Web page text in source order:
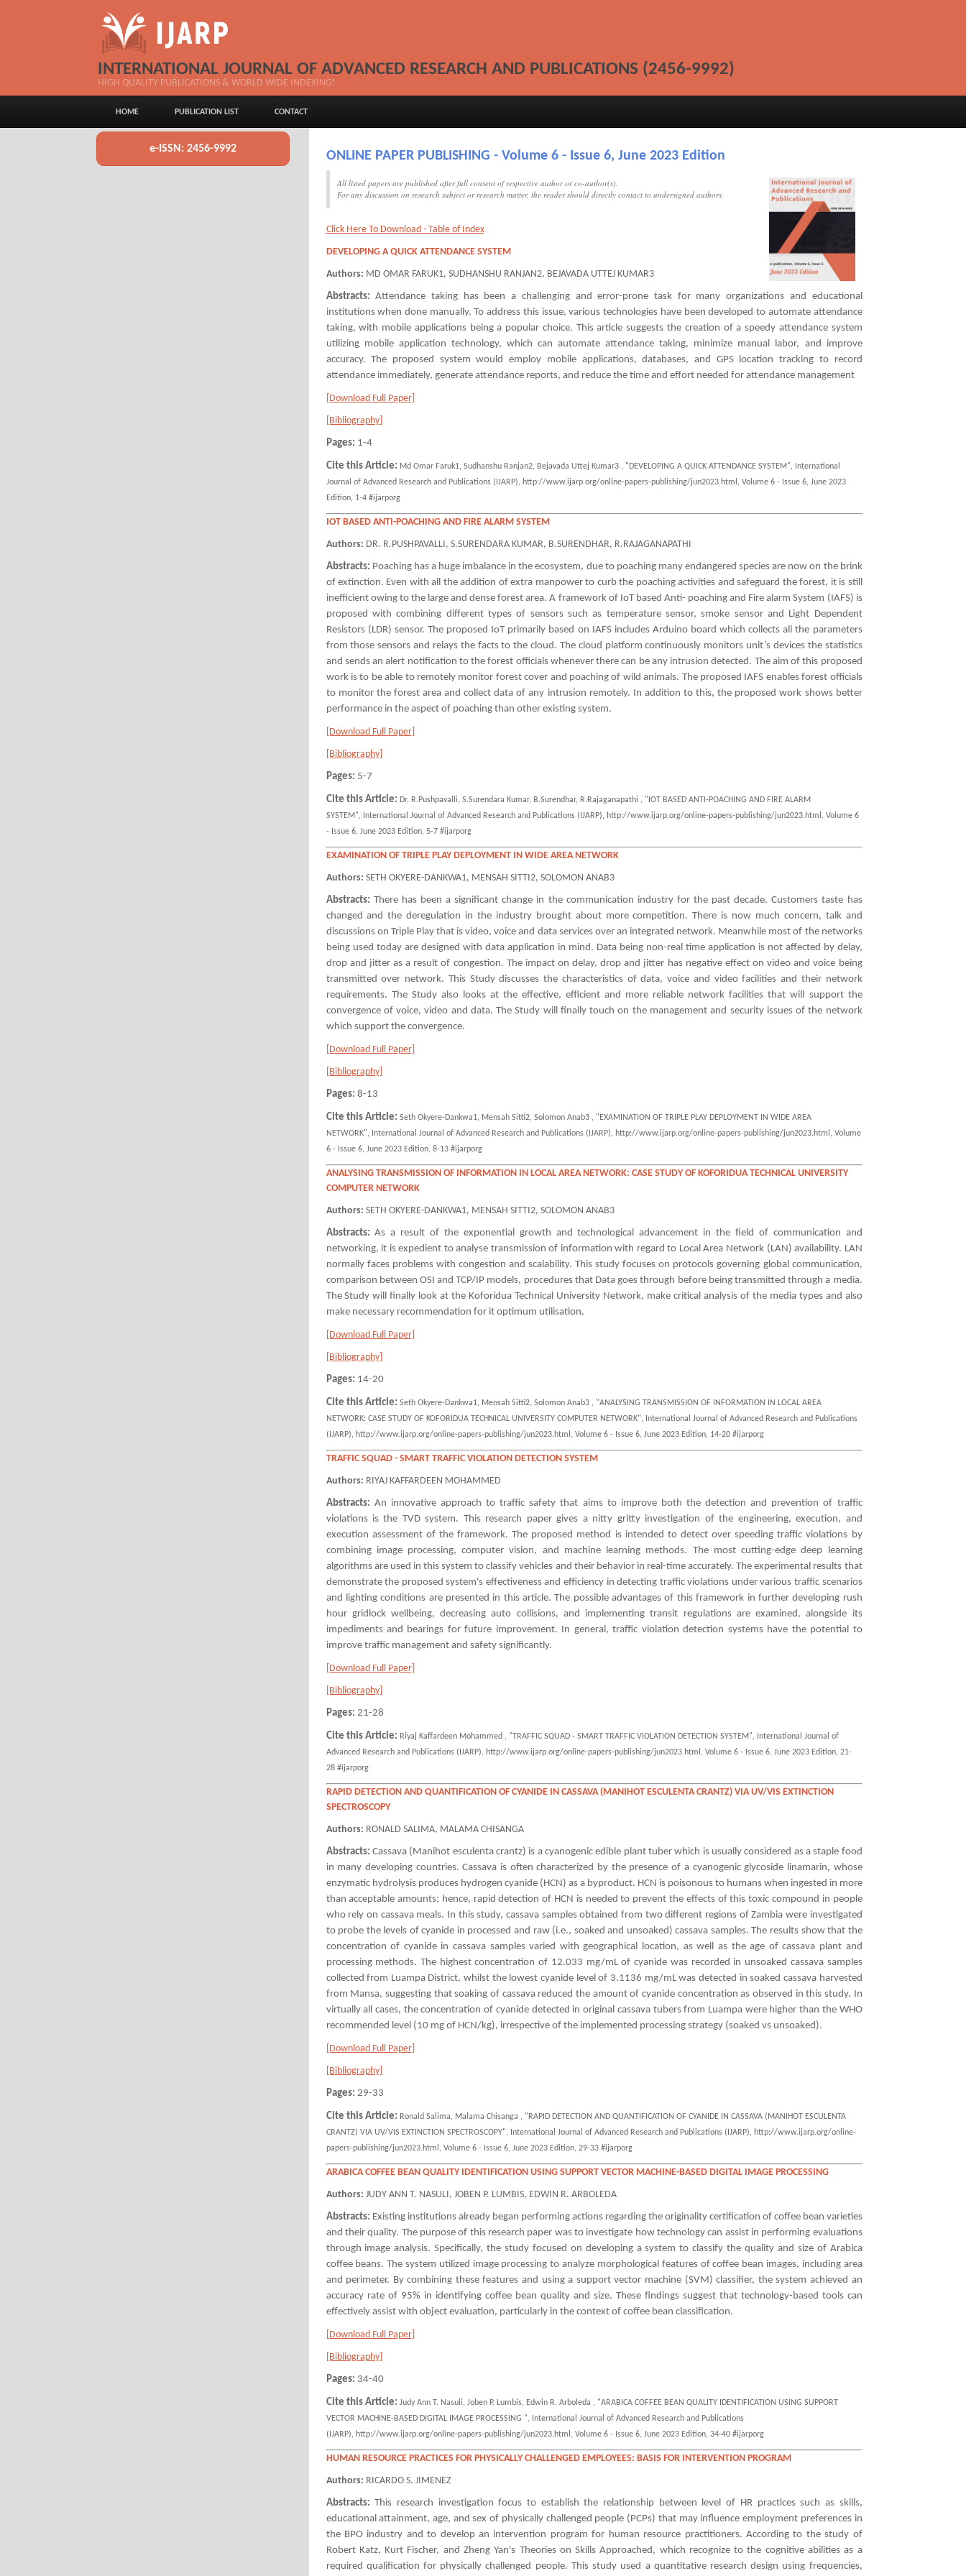
INTERNATIONAL JOURNAL OF ADVANCED RESEARCH AND PUBLICATIONS (2456-9992)
HIGH QUALITY PUBLICATIONS & WORLD WIDE INDEXING!
HOME PUBLICATION LIST CONTACT
e-ISSN: 2456-9992 ONLINE PAPER PUBLISHING - Volume 6 - Issue 6, June 2023 Edition
All listed papers are published after full consent of respective author or co-author(s).
For any discussion on research subject or research matter, the reader should directly contact to undersigned authors.
Click Here To Download - Table of Index
DEVELOPING A QUICK ATTENDANCE SYSTEM
Authors: MD OMAR FARUK1, SUDHANSHU RANJAN2, BEJAVADA UTTEJ KUMAR3
Abstracts:Attendance taking has been a challenging and error-prone task for many organizations and educational
institutions when done manually. To address this issue, various technologies have been developed to automate attendance
taking, with mobile applications being a popular choice. This article suggests the creation of a speedy attendance system
utilizing mobile application technology, which can automate attendance taking, minimize manual labor, and improve
accuracy. The proposed system would employ mobile applications, databases, and GPS location tracking to record
attendance immediately, generate attendance reports, and reduce the time and effort needed for attendance management
[Download Full Paper]
[Bibliography]
Pages: 1-4
Cite this Article: Md Omar Faruk1, Sudhanshu Ranjan2, Bejavada Uttej Kumar3 , "DEVELOPING A QUICK ATTENDANCE SYSTEM", International
Journal of Advanced Research and Publications (IJARP), http://www.ijarp.org/online-papers-publishing/jun2023.html, Volume 6 - Issue 6, June 2023
Edition, 1-4 #ijarporg
IOT BASED ANTI-POACHING AND FIRE ALARM SYSTEM
Authors: DR. R.PUSHPAVALLI, S.SURENDARA KUMAR, B.SURENDHAR, R.RAJAGANAPATHI
Abstracts: Poaching has a huge imbalance in the ecosystem, due to poaching many endangered species are now on the brink
of extinction. Even with all the addition of extra manpower to curb the poaching activities and safeguard the forest, it is still
inefficient owing to the large and dense forest area. A framework of IoT based Anti- poaching and Fire alarm System (IAFS) is
proposed with combining different types of sensors such as temperature sensor, smoke sensor and Light Dependent
Resistors (LDR) sensor. The proposed IoT primarily based on IAFS includes Arduino board which collects all the parameters
from those sensors and relays the facts to the cloud. The cloud platform continuously monitors unit’s devices the statistics
and sends an alert notification to the forest officials whenever there can be any intrusion detected. The aim of this proposed
work is to be able to remotely monitor forest cover and poaching of wild animals. The proposed IAFS enables forest officials
to monitor the forest area and collect data of any intrusion remotely. In addition to this, the proposed work shows better
performance in the aspect of poaching than other existing system.
[Download Full Paper]
[Bibliography]
Pages: 5-7
Cite this Article: Dr. R.Pushpavalli, S.Surendara Kumar, B.Surendhar, R.Rajaganapathi , "IOT BASED ANTI-POACHING AND FIRE ALARM
SYSTEM", International Journal of Advanced Research and Publications (IJARP), http://www.ijarp.org/online-papers-publishing/jun2023.html, Volume 6
- Issue 6, June 2023 Edition, 5-7 #ijarporg
EXAMINATION OF TRIPLE PLAY DEPLOYMENT IN WIDE AREA NETWORK
Authors: SETH OKYERE-DANKWA1, MENSAH SITTI2, SOLOMON ANAB3
Abstracts: There has been a significant change in the communication industry for the past decade. Customers taste has
changed and the deregulation in the industry brought about more competition. There is now much concern, talk and
discussions on Triple Play that is video, voice and data services over an integrated network. Meanwhile most of the networks
being used today are designed with data application in mind. Data being non-real time application is not affected by delay,
drop and jitter as a result of congestion. The impact on delay, drop and jitter has negative effect on video and voice being
transmitted over network. This Study discusses the characteristics of data, voice and video facilities and their network
requirements. The Study also looks at the effective, efficient and more reliable network facilities that will support the
convergence of voice, video and data. The Study will finally touch on the management and security issues of the network
which support the convergence.
[Download Full Paper]
[Bibliography]
Pages: 8-13
Cite this Article: Seth Okyere-Dankwa1, Mensah Sitti2, Solomon Anab3 , "EXAMINATION OF TRIPLE PLAY DEPLOYMENT IN WIDE AREA
NETWORK", International Journal of Advanced Research and Publications (IJARP), http://www.ijarp.org/online-papers-publishing/jun2023.html, Volume
6 - Issue 6, June 2023 Edition, 8-13 #ijarporg
ANALYSING TRANSMISSION OF INFORMATION IN LOCAL AREA NETWORK: CASE STUDY OF KOFORIDUA TECHNICAL UNIVERSITY
COMPUTER NETWORK
Authors: SETH OKYERE-DANKWA1, MENSAH SITTI2, SOLOMON ANAB3
Abstracts:As a result of the exponential growth and technological advancement in the field of communication and
networking, it is expedient to analyse transmission of information with regard to Local Area Network (LAN) availability. LAN
normally faces problems with congestion and scalability. This study focuses on protocols governing global communication,
comparison between OSI and TCP/IP models, procedures that Data goes through before being transmitted through a media.
The Study will finally look at the Koforidua Technical University Network, make critical analysis of the media types and also
make necessary recommendation for it optimum utilisation.
[Download Full Paper]
[Bibliography]
Pages: 14-20
Cite this Article: Seth Okyere-Dankwa1, Mensah Sitti2, Solomon Anab3 , "ANALYSING TRANSMISSION OF INFORMATION IN LOCAL AREA
NETWORK: CASE STUDY OF KOFORIDUA TECHNICAL UNIVERSITY COMPUTER NETWORK", International Journal of Advanced Research and Publications
(IJARP), http://www.ijarp.org/online-papers-publishing/jun2023.html, Volume 6 - Issue 6, June 2023 Edition, 14-20 #ijarporg
TRAFFIC SQUAD - SMART TRAFFIC VIOLATION DETECTION SYSTEM
Authors: RIYAJ KAFFARDEEN MOHAMMED
Abstracts: An innovative approach to traffic safety that aims to improve both the detection and prevention of traffic
violations is the TVD system. This research paper gives a nitty gritty investigation of the engineering, execution, and
execution assessment of the framework. The proposed method is intended to detect over speeding traffic violations by
combining image processing, computer vision, and machine learning methods. The most cutting-edge deep learning
algorithms are used in this system to classify vehicles and their behavior in real-time accurately. The experimental results that
demonstrate the proposed system's effectiveness and efficiency in detecting traffic violations under various traffic scenarios
and lighting conditions are presented in this article. The possible advantages of this framework in further developing rush
hour gridlock wellbeing, decreasing auto collisions, and implementing transit regulations are examined, alongside its
impediments and bearings for future improvement. In general, traffic violation detection systems have the potential to
improve traffic management and safety significantly.
[Download Full Paper]
[Bibliography]
Pages: 21-28
Cite this Article: Riyaj Kaffardeen Mohammed , "TRAFFIC SQUAD - SMART TRAFFIC VIOLATION DETECTION SYSTEM", International Journal of
Advanced Research and Publications (IJARP), http://www.ijarp.org/online-papers-publishing/jun2023.html, Volume 6 - Issue 6, June 2023 Edition, 21-
28 #ijarporg
RAPID DETECTION AND QUANTIFICATION OF CYANIDE IN CASSAVA (MANIHOT ESCULENTA CRANTZ) VIA UV/VIS EXTINCTION
SPECTROSCOPY
Authors: RONALD SALIMA, MALAMA CHISANGA
Abstracts: Cassava (Manihot esculenta crantz) is a cyanogenic edible plant tuber which is usually considered as a staple food
in many developing countries. Cassava is often characterized by the presence of a cyanogenic glycoside linamarin, whose
enzymatic hydrolysis produces hydrogen cyanide (HCN) as a byproduct. HCN is poisonous to humans when ingested in more
than acceptable amounts; hence, rapid detection of HCN is needed to prevent the effects of this toxic compound in people
who rely on cassava meals. In this study, cassava samples obtained from two different regions of Zambia were investigated
to probe the levels of cyanide in processed and raw (i.e., soaked and unsoaked) cassava samples. The results show that the
concentration of cyanide in cassava samples varied with geographical location, as well as the age of cassava plant and
processing methods. The highest concentration of 12.033 mg/mL of cyanide was recorded in unsoaked cassava samples
collected from Luampa District, whilst the lowest cyanide level of 3.1136 mg/mL was detected in soaked cassava harvested
from Mansa, suggesting that soaking of cassava reduced the amount of cyanide concentration as observed in this study. In
virtually all cases, the concentration of cyanide detected in original cassava tubers from Luampa were higher than the WHO
recommended level (10 mg of HCN/kg), irrespective of the implemented processing strategy (soaked vs unsoaked).
[Download Full Paper]
[Bibliography]
Pages: 29-33
Cite this Article: Ronald Salima, Malama Chisanga , "RAPID DETECTION AND QUANTIFICATION OF CYANIDE IN CASSAVA (MANIHOT ESCULENTA
CRANTZ) VIA UV/VIS EXTINCTION SPECTROSCOPY", International Journal of Advanced Research and Publications (IJARP), http://www.ijarp.org/online-
papers-publishing/jun2023.html, Volume 6 - Issue 6, June 2023 Edition, 29-33 #ijarporg
ARABICA COFFEE BEAN QUALITY IDENTIFICATION USING SUPPORT VECTOR MACHINE-BASED DIGITAL IMAGE PROCESSING
Authors: JUDY ANN T. NASULI, JOBEN P. LUMBIS, EDWIN R. ARBOLEDA
Abstracts: Existing institutions already began performing actions regarding the originality certification of coffee bean varieties
and their quality. The purpose of this research paper was to investigate how technology can assist in performing evaluations
through image analysis. Specifically, the study focused on developing a system to classify the quality and size of Arabica
coffee beans. The system utilized image processing to analyze morphological features of coffee bean images, including area
and perimeter. By combining these features and using a support vector machine (SVM) classifier, the system achieved an
accuracy rate of 95% in identifying coffee bean quality and size. These findings suggest that technology-based tools can
effectively assist with object evaluation, particularly in the context of coffee bean classification.
[Download Full Paper]
[Bibliography]
Pages: 34-40
Cite this Article: Judy Ann T. Nasuli, Joben P. Lumbis, Edwin R. Arboleda , "ARABICA COFFEE BEAN QUALITY IDENTIFICATION USING SUPPORT
VECTOR MACHINE-BASED DIGITAL IMAGE PROCESSING ", International Journal of Advanced Research and Publications
(IJARP), http://www.ijarp.org/online-papers-publishing/jun2023.html, Volume 6 - Issue 6, June 2023 Edition, 34-40 #ijarporg
HUMAN RESOURCE PRACTICES FOR PHYSICALLY CHALLENGED EMPLOYEES: BASIS FOR INTERVENTION PROGRAM
Authors: RICARDO S. JIMENEZ
Abstracts:This research investigation focus to establish the relationship between level of HR practices such as skills,
educational attainment, age, and sex of physically challenged people (PCPs) that may influence employment preferences in
the BPO industry and to develop an intervention program for human resource practitioners. According to the study of
Robert Katz, Kurt Fischer, and Zheng Yan's Theories on Skills Approached, which recognize to the cognitive abilities as a
required qualification for physically challenged people. This study used a quantitative research design using frequencies,